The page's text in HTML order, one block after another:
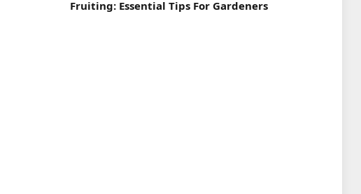
Fruiting: Essential Tips For Gardeners